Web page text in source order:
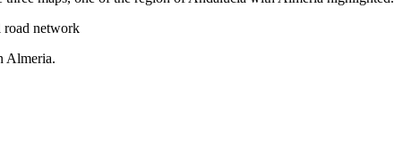
road network
Almeria.